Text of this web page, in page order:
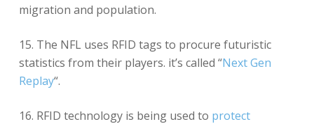
migration and population.
15. The NFL uses RFID tags to procure futuristic
statistics from their players. it’s called “Next Gen
Replay“.
16. RFID technology is being used to protect